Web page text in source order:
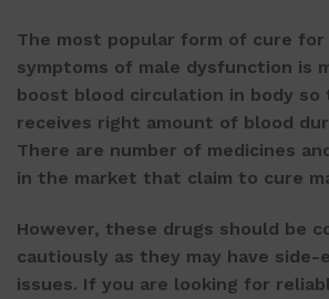
The most popular form of cure for
symptoms of male dysfunction is
boost blood circulation in body so
receives right amount of blood
There are number of medicines
in the market that claim to cure
However, these drugs should be
cautiously as they may have
issues. If you are looking for